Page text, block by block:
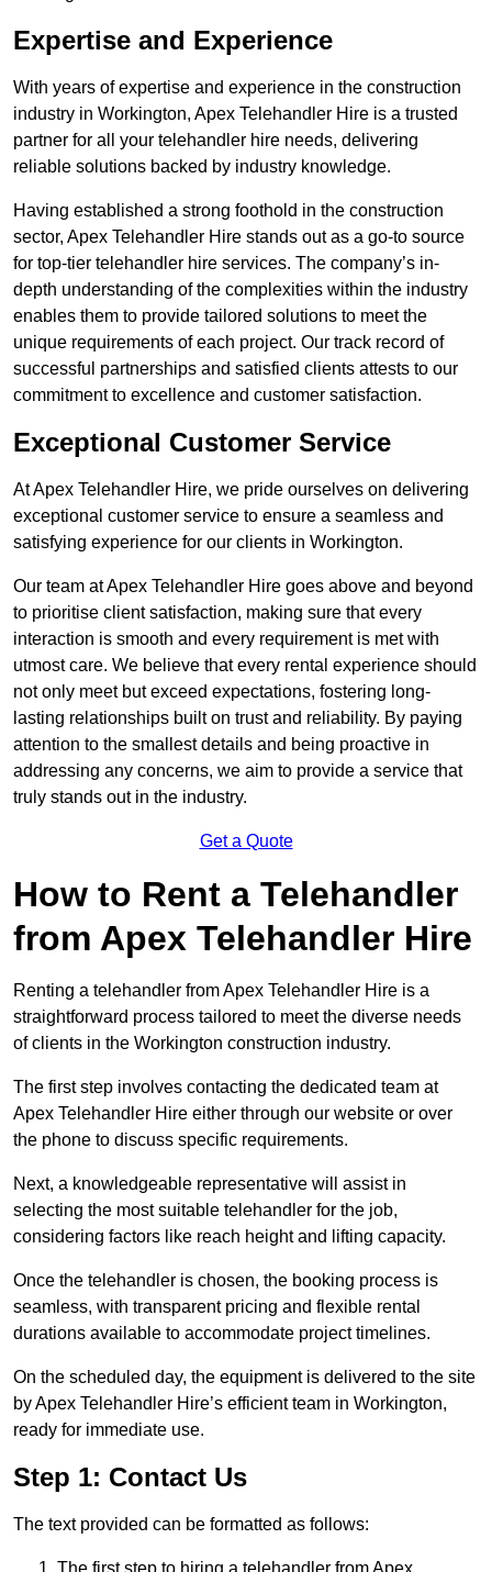
Expertise and Experience
With years of expertise and experience in the construction
industry in Workington, Apex Telehandler Hire is a trusted
partner for all your telehandler hire needs, delivering
reliable solutions backed by industry knowledge.
Having established a strong foothold in the construction
sector, Apex Telehandler Hire stands out as a go-to source
for top-tier telehandler hire services. The company’s in-
depth understanding of the complexities within the industry
enables them to provide tailored solutions to meet the
unique requirements of each project. Our track record of
successful partnerships and satisfied clients attests to our
commitment to excellence and customer satisfaction.
Exceptional Customer Service
At Apex Telehandler Hire, we pride ourselves on delivering
exceptional customer service to ensure a seamless and
satisfying experience for our clients in Workington.
Our team at Apex Telehandler Hire goes above and beyond
to prioritise client satisfaction, making sure that every
interaction is smooth and every requirement is met with
utmost care. We believe that every rental experience should
not only meet but exceed expectations, fostering long-
lasting relationships built on trust and reliability. By paying
attention to the smallest details and being proactive in
addressing any concerns, we aim to provide a service that
truly stands out in the industry.
Get a Quote
How to Rent a Telehandler
from Apex Telehandler Hire
Renting a telehandler from Apex Telehandler Hire is a
straightforward process tailored to meet the diverse needs
of clients in the Workington construction industry.
The first step involves contacting the dedicated team at
Apex Telehandler Hire either through our website or over
the phone to discuss specific requirements.
Next, a knowledgeable representative will assist in
selecting the most suitable telehandler for the job,
considering factors like reach height and lifting capacity.
Once the telehandler is chosen, the booking process is
seamless, with transparent pricing and flexible rental
durations available to accommodate project timelines.
On the scheduled day, the equipment is delivered to the site
by Apex Telehandler Hire’s efficient team in Workington,
ready for immediate use.
Step 1: Contact Us
The text provided can be formatted as follows: